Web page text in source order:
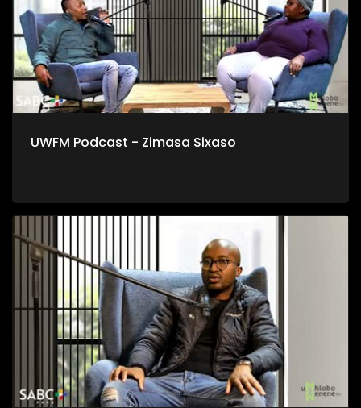
UWFM Podcast - Zimasa Sixaso